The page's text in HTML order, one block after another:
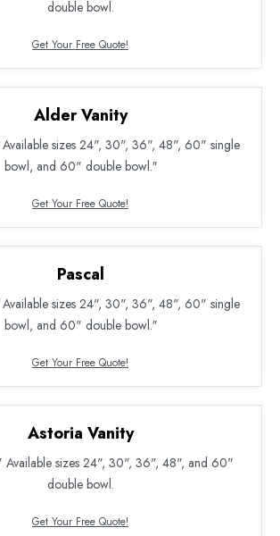
double bowl.
Get Your Free Quote!
Alder Vanity
sizes 24", 30", 36", 48", 60" single
bowl, and 60" double bowl.″
Get Your Free Quote!
Pascal
sizes 24", 30", 36", 48", 60" single
bowl, and 60" double bowl.″
Get Your Free Quote!
Astoria Vanity
sizes 24", 30", 36", 48", and 60"
double bowl.
Get Your Free Quote!